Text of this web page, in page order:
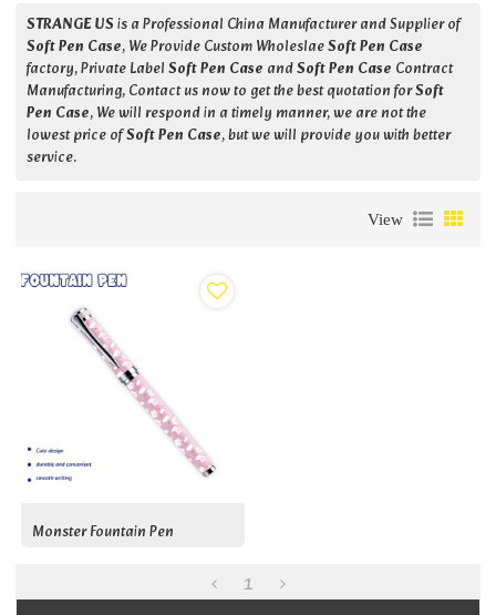
STRANGE USis a Professional China Manufacturer and Supplier of
Soft Pen Case, We Provide Custom WholeslaeSoft Pen Case
factory, Private LabelSoft Pen Case andSoft Pen Case Contract
Manufacturing, Contact us now to get the best quotation forSoft
Pen Case, We will respond in a timely manner, we are not the
lowest price ofSoft Pen Case, but we will provide you with better
service.
View
Monster Fountain Pen
1